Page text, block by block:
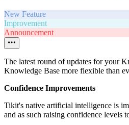
New Feature
Improvement
Announcement
The latest round of updates for your
Knowledge Base more flexible than
Confidence Improvements
Tikit's native artificial intelligence is
and as such raising confidence levels